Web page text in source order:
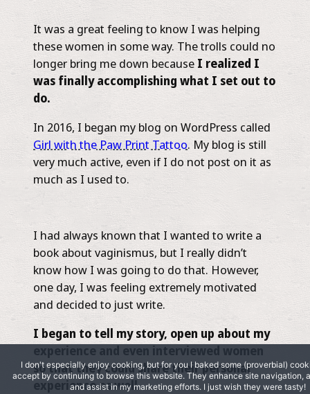
It was a great feeling to know I was helping
these women in some way. The trolls could no
longer bring me down because I realized I
was finally accomplishing what I set out to
do.
In 2016, I began my blog on WordPress called ​
Girl with the Paw Print Tattoo. My blog is still
very much active, even if I do not post on it as
much as I used to.
I had always known that I wanted to write a
book about vaginismus, but I really didn’t
know how I was going to do that. However,
one day, I was feeling extremely motivated
and decided to just write.
I began to tell my story, open up about my
experience and even interviewed women
so that they could share their personal
experience as well.
I don't especially enjoy cooking, but for you I baked some (proverbial)
accept by continuing to browse this website. They enhance site navigation,
and assist in my marketing efforts. I just wish they were tasty!